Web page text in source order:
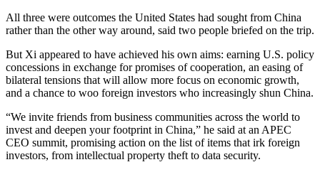
All three were outcomes the United States had sought from China
rather than the other way around, said two people briefed on the trip.
But Xi appeared to have achieved his own aims: earning U.S. policy
concessions in exchange for promises of cooperation, an easing of
bilateral tensions that will allow more focus on economic growth,
and a chance to woo foreign investors who increasingly shun China.
“We invite friends from business communities across the world to
invest and deepen your footprint in China,” he said at an APEC
CEO summit, promising action on the list of items that irk foreign
investors, from intellectual property theft to data security.